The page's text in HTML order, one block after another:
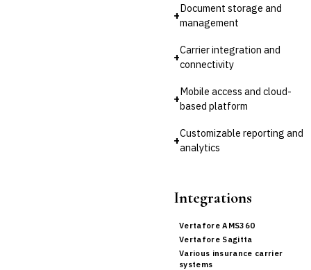
+
Document storage and
management
+
Carrier integration and
connectivity
+
Mobile access and cloud-
based platform
+
Customizable reporting and
analytics
Integrations
Vertafore AMS360
Vertafore Sagitta
Various insurance carrier
systems